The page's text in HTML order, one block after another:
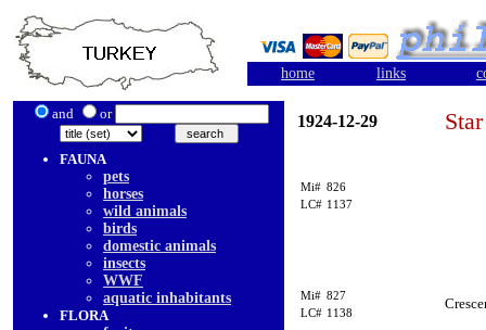
home links
and or
FAUNA
pets
horses
wild animals
birds
domestic animals
insects
WWF
aquatic inhabitants
FLORA
1924-12-29
Mi# 826
LC# 1137
Mi# 827
LC# 1138